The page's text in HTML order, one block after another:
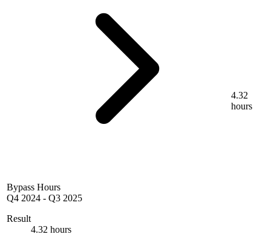
Bypass Hours
Q4 2024 - Q3 2025
Result
4.32 hours
4.32
hours